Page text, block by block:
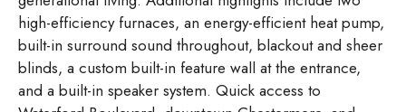
high-efficiency furnaces, an energy-efficient heat pump,
built-in surround sound throughout, blackout and sheer
blinds, a custom built-in feature wall at the entrance,
and a built-in speaker system. Quick access to